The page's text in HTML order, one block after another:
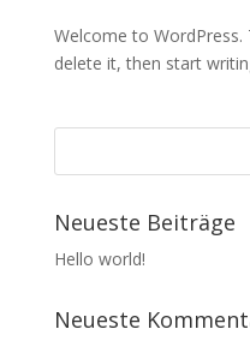
Welcome to
delete it, then start
Neueste Beiträge
Hello world!
Neueste